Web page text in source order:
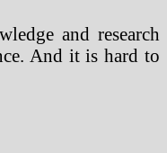
and research
And it is hard to